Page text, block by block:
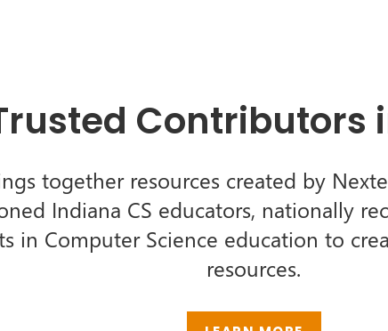
Contributors
together resources created by
Indiana CS educators, nationally
in Computer Science education to
resources.